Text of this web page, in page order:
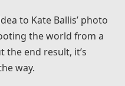
to Kate Ballis’ photo
the world from a
the end result, it’s
way.